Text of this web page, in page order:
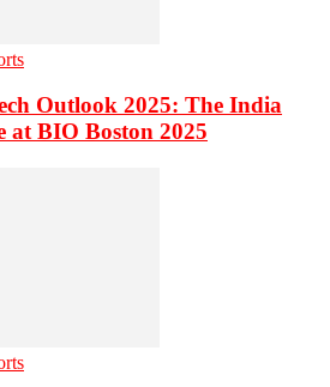
Outlook 2025: The India
at BIO Boston 2025